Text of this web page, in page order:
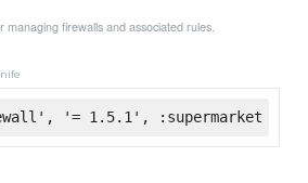
managing firewalls and associated rules.
'= 1.5.1', :supermarket